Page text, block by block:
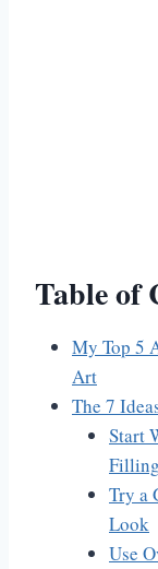
Table of
My Top 5
Art
The 7
Start
Try a
Look
Use